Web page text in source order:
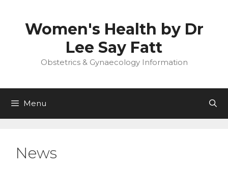
contentWomen's Health by Dr
Lee Say Fatt
Obstetrics & Gynaecology Information
Menu
News